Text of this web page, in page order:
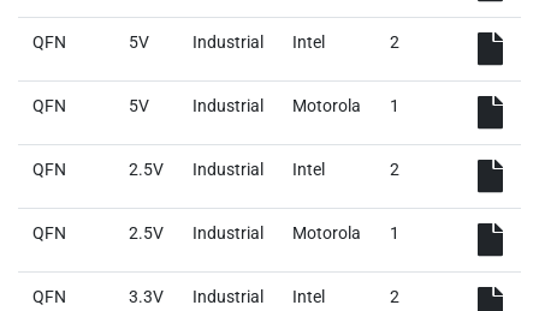
QFN 5V Industrial Intel 2
QFN 5V Industrial Motorola 1
QFN 2.5V Industrial Intel 2
QFN 2.5V Industrial Motorola 1
QFN 3.3V Industrial Intel 2